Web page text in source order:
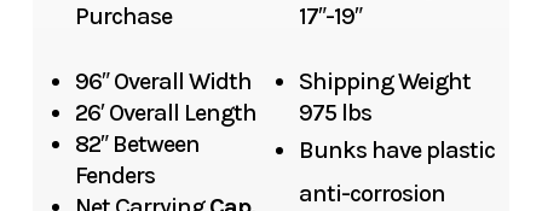
Purchase
17″-19″
96″ Overall Width
26′ Overall Length
82″ Between
Fenders
Shipping Weight
975 lbs
Bunks have plastic
anti-corrosion